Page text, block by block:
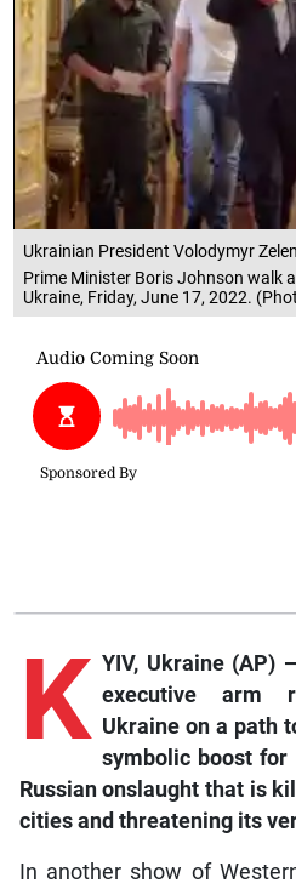
Ukrainian President Volodymyr
Prime Minister Boris Johnson walk
Ukraine, Friday, June 17, 2022.
K YIV, Ukraine (AP)
executive arm
Ukraine on a path
symbolic boost
Russian onslaught that is
cities and threatening its
In another show of